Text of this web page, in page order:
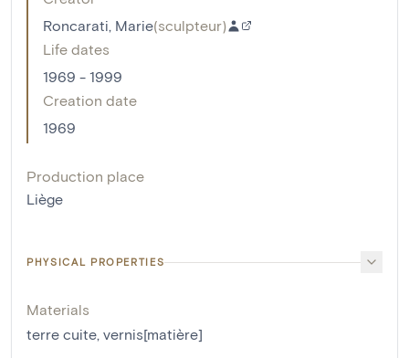
Roncarati, Marie(sculpteur)
Life dates
1969 - 1999
Creation date
1969
Production place
Liège
PHYSICAL PROPERTIES
Materials
terre cuite, vernis[matière]